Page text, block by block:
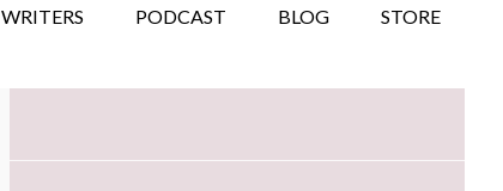
WRITERS PODCAST BLOG STORE
Primary